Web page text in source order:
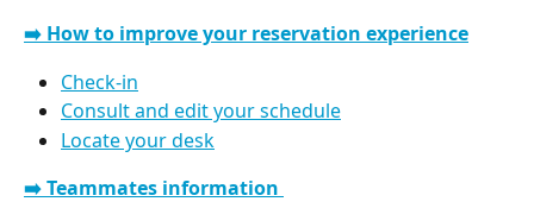
➡️ How to improve your reservation experience
Check-in
Consult and edit your schedule
Locate your desk
➡️ Teammates information